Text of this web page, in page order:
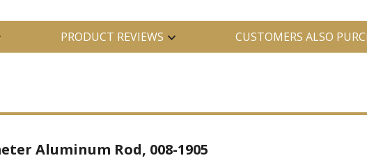
PRODUCT REVIEWS CUSTOMERS ALSO
Aluminum Rod, 008-1905